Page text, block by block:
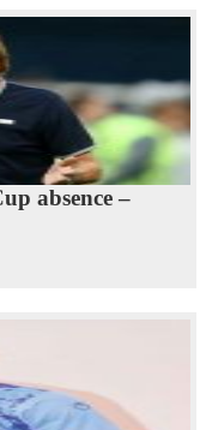
absence –